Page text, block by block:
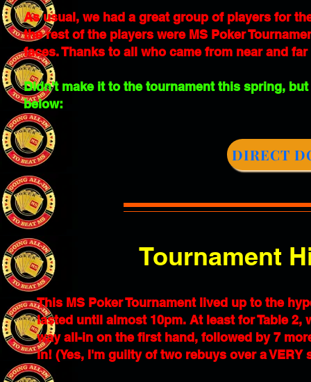
As usual, we had a great group of players for
the rest of the players were MS Poker
faces. Thanks to all who came from near and
Didn't make it to the tournament this spring,
below:
DIRECT
Tournament
This MS Poker Tournament lived up to the
lasted until almost 10pm. At least for Table
way all-in on the first hand, followed by 7
in! (Yes, I'm guilty of two rebuys over a